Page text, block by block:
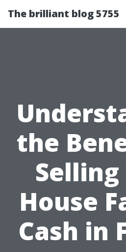
The brilliant blog 5755
the
House
Cash in